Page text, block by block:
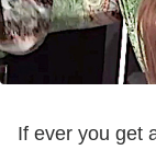
If ever you get